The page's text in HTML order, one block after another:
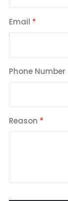
Email
Phone Number
Reason